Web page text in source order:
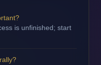
is unfinished; start